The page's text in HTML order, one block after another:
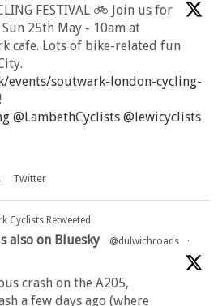
FESTIVAL 🚲 Join us for
25th May - 10am at
cafe. Lots of bike-related fun
events/soutwark-london-cycling-
@LambethCyclists @lewicyclists
Twitter
Cyclists Retweeted
also on Bluesky @dulwichroads
·
crash on the A205,
a few days ago (where